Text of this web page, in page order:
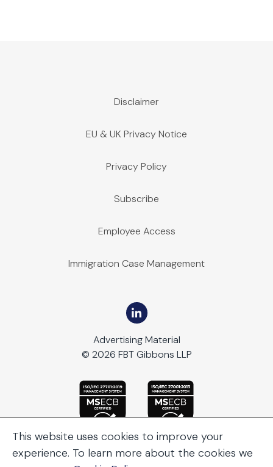
Disclaimer
EU & UK Privacy Notice
Privacy Policy
Subscribe
Employee Access
Immigration Case Management
Advertising Material
© 2026 FBT Gibbons LLP
This website uses cookies to improve your
experience. To learn more about the cookies we